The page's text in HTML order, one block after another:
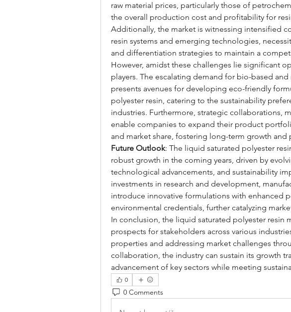
raw material prices, particularly those of
the overall production cost and profitability for
Additionally, the market is witnessing intensified
resin systems and emerging technologies,
and differentiation strategies to maintain a
However, amidst these challenges lie significant
players. The escalating demand for bio-based and
presents avenues for developing eco-friendly
polyester resin, catering to the sustainability
industries. Furthermore, strategic collaborations,
enable companies to expand their product
and market share, fostering long-term growth and
Future Outlook: The liquid saturated polyester
robust growth in the coming years, driven by
technological advancements, and sustainability
investments in research and development,
introduce innovative formulations with enhanced
environmental credentials, further catalyzing
In conclusion, the liquid saturated polyester resin
prospects for stakeholders across various
properties and addressing market challenges
collaboration, the industry can sustain its growth
advancement of key sectors while meeting
0
0 Comments